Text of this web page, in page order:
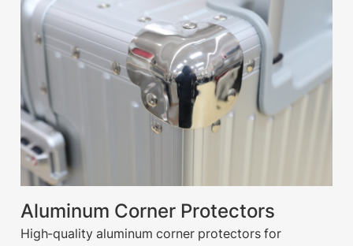
Aluminum Corner Protectors
High-quality aluminum corner protectors for